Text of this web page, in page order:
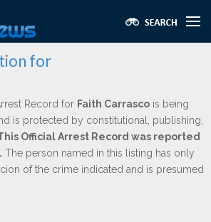
for
Record for Faith Carrasco is being
is protected by constitutional, publishing,
Official Arrest Record was reported
The person named in this listing has only
of the crime indicated and is presumed